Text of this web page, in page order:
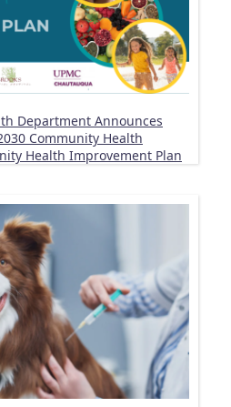
Department Announces
Community Health
Health Improvement Plan